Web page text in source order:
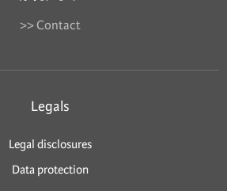
>> Contact
Legals
Legal disclosures
Data protection